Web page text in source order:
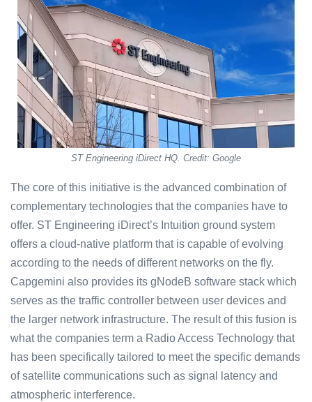
ST Engineering iDirect HQ. Credit: Google
The core of this initiative is the advanced combination of
complementary technologies that the companies have to
offer. ST Engineering iDirect’s Intuition ground system
offers a cloud-native platform that is capable of evolving
according to the needs of different networks on the fly.
Capgemini also provides its gNodeB software stack which
serves as the traffic controller between user devices and
the larger network infrastructure. The result of this fusion is
what the companies term a Radio Access Technology that
has been specifically tailored to meet the specific demands
of satellite communications such as signal latency and
atmospheric interference.